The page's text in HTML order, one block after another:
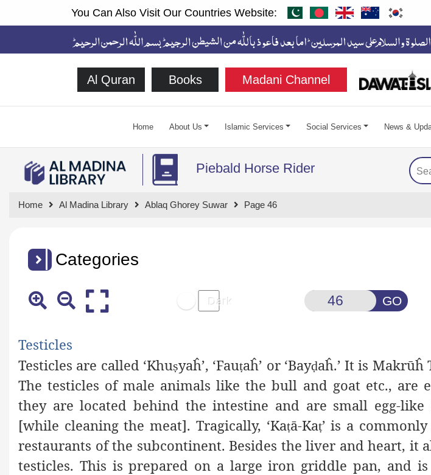
You Can Also Visit Our Countries Website:
Al Quran Books Madani Channel
Home About Us Islamic Services Social Services News &
Piebald Horse Rider
Home Al Madina Library Ablaq Ghorey Suwar Page 46
Categories
GO
Testicles
Testicles are called ‘Khuṣyaĥ’, ‘Fauṭaĥ’ or ‘Bayḍaĥ.’ It is Makrūĥ
The testicles of male animals like the bull and goat etc., are
they are located behind the intestine and are small egg-like
[while cleaning the meat]. Tragically, ‘Kaṭā-Kaṭ’ is a
restaurants of the subcontinent. Besides the liver and heart, it
testicles. This is prepared on a large iron griddle pan, and is